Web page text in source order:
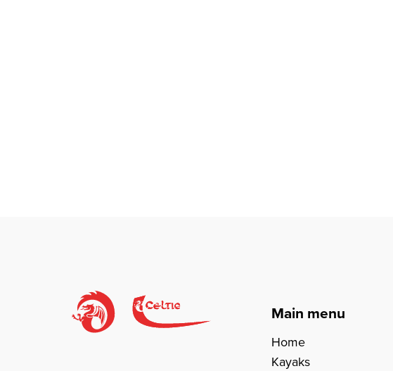
Main menu
Home
Kayaks